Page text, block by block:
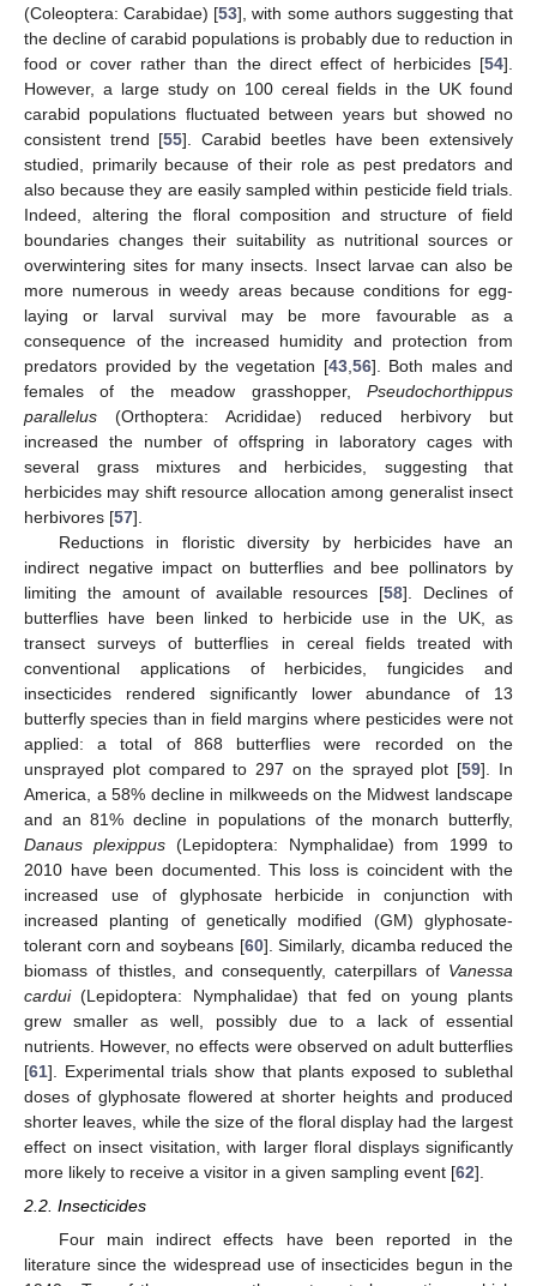
(Coleoptera: Carabidae) [53], with some authors suggesting that
the decline of carabid populations is probably due to reduction in
food or cover rather than the direct effect of herbicides [54].
However, a large study on 100 cereal fields in the UK found
carabid populations fluctuated between years but showed no
consistent trend [55]. Carabid beetles have been extensively
studied, primarily because of their role as pest predators and
also because they are easily sampled within pesticide field trials.
Indeed, altering the floral composition and structure of field
boundaries changes their suitability as nutritional sources or
overwintering sites for many insects. Insect larvae can also be
more numerous in weedy areas because conditions for egg-
laying or larval survival may be more favourable as a
consequence of the increased humidity and protection from
predators provided by the vegetation [43, 56]. Both males and
females of the meadow grasshopper, Pseudochorthippus
parallelus (Orthoptera: Acrididae) reduced herbivory but
increased the number of offspring in laboratory cages with
several grass mixtures and herbicides, suggesting that
herbicides may shift resource allocation among generalist insect
herbivores [57].
Reductions in floristic diversity by herbicides have an
indirect negative impact on butterflies and bee pollinators by
limiting the amount of available resources [58]. Declines of
butterflies have been linked to herbicide use in the UK, as
transect surveys of butterflies in cereal fields treated with
conventional applications of herbicides, fungicides and
insecticides rendered significantly lower abundance of 13
butterfly species than in field margins where pesticides were not
applied: a total of 868 butterflies were recorded on the
unsprayed plot compared to 297 on the sprayed plot [59]. In
America, a 58% decline in milkweeds on the Midwest landscape
and an 81% decline in populations of the monarch butterfly,
Danaus plexippus(Lepidoptera: Nymphalidae) from 1999 to
2010 have been documented. This loss is coincident with the
increased use of glyphosate herbicide in conjunction with
increased planting of genetically modified (GM) glyphosate-
tolerant corn and soybeans [60]. Similarly, dicamba reduced the
biomass of thistles, and consequently, caterpillars of Vanessa
cardui(Lepidoptera: Nymphalidae) that fed on young plants
grew smaller as well, possibly due to a lack of essential
nutrients. However, no effects were observed on adult butterflies
[61]. Experimental trials show that plants exposed to sublethal
doses of glyphosate flowered at shorter heights and produced
shorter leaves, while the size of the floral display had the largest
effect on insect visitation, with larger floral displays significantly
more likely to receive a visitor in a given sampling event [62].
2.2. Insecticides
Four main indirect effects have been reported in the
literature since the widespread use of insecticides begun in the